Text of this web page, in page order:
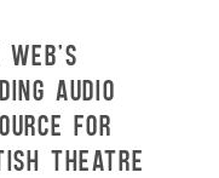
WEB'S
AUDIO
FOR
THEATRE